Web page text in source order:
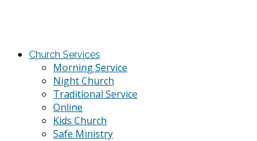
Church Services
Morning Service
Night Church
Traditional Service
Online
Kids Church
Safe Ministry